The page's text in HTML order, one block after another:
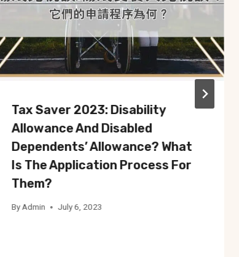
Tax Saver 2023: Disability
Allowance And Disabled
Dependents’ Allowance? What
Is The Application Process For
Them?
By Admin July 6, 2023